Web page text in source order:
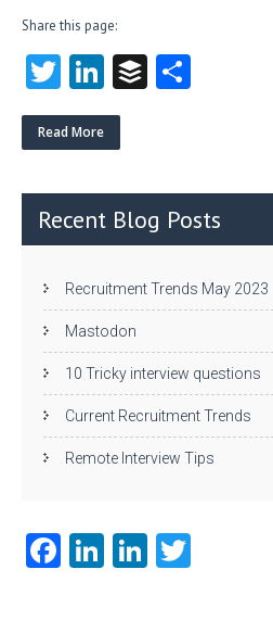
Share this page:
T
w
itt
Li
nk
e
n
B
Read More
Recent Blog Posts
Recruitment Trends May 2023
Mastodon
10 Tricky interview questions
Current Recruitment Trends
Remote Interview Tips
Fa Li Li